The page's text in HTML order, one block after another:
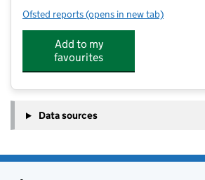
Ofsted reports for Hollin Nursery
(opens in new tab)
Add to my
favourites
Data sources